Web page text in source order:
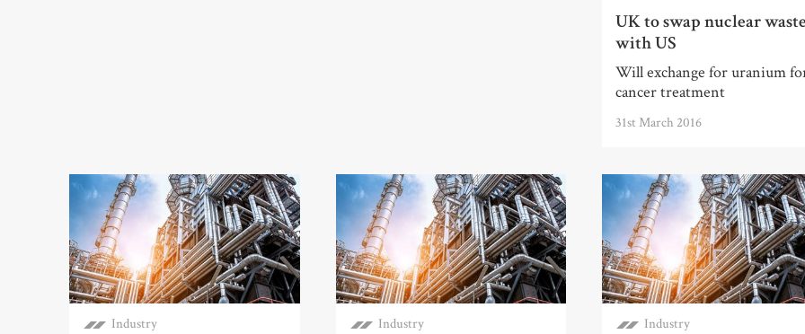
UK to swap nuclear
with US
Will exchange for uranium
cancer treatment
31st March 2016
Industry Industry Industry